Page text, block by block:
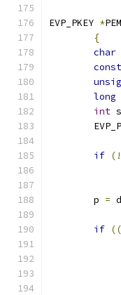
EVP_PKEY *
{
char
const
long
int
if (!
	p
=
if ((